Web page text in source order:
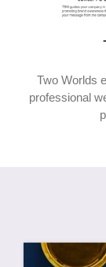
Two Worlds
professional